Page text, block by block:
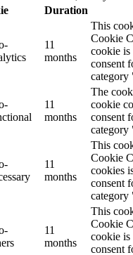
Duration
11
months
This
Cookie
cookie is
consent
11
months
The
cookie
consent
category
11
months
This
Cookie
cookies
consent
category
11
months
This
Cookie
cookie is
consent